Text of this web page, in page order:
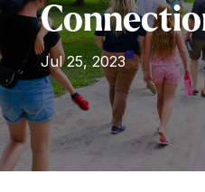
Jul 25, 2023